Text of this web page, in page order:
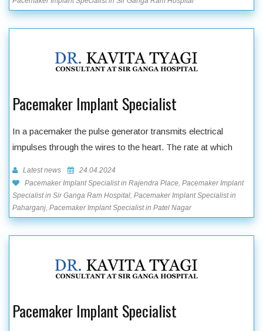
Pacemaker Implant Specialist
In a pacemaker the pulse generator transmits electrical
impulses through the wires to the heart. The rate at which
Latest news
24.04.2024
Pacemaker Implant Specialist in Rajendra Place, Pacemaker Implant
Specialist in Sir Ganga Ram Hospital, Pacemaker Implant Specialist in
Paharganj, Pacemaker Implant Specialist in Patel Nagar
Pacemaker Implant Specialist